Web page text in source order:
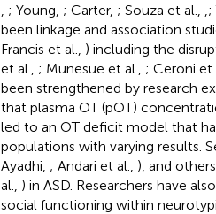
; Young, ; Carter, ; Souza et al., ;
been linkage and association
Francis et al., ) including the
et al., ; Munesue et al., ; Ceroni et
been strengthened by research
that plasma OT (pOT)
led to an OT deficit model that
populations with varying results.
Ayadhi, ; Andari et al., ), and
al., ) in ASD. Researchers have
social functioning within